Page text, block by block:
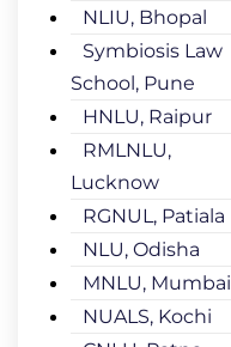
NLIU, Bhopal
Symbiosis Law
School, Pune
HNLU, Raipur
RMLNLU,
Lucknow
RGNUL, Patiala
NLU, Odisha
MNLU, Mumbai
NUALS, Kochi